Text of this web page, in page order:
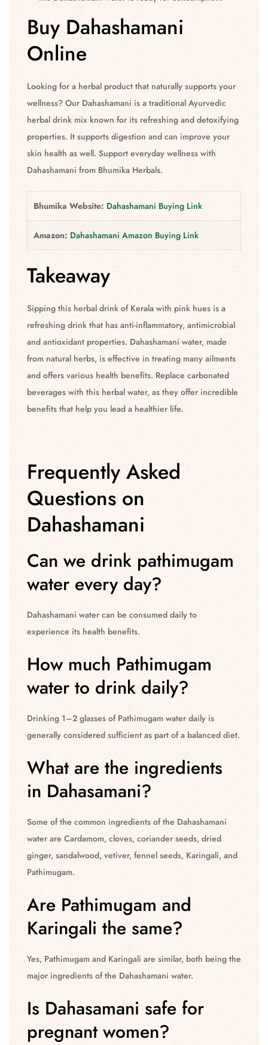
Buy Dahashamani
Online
Looking for a herbal product that naturally supports your
wellness? Our Dahashamani is a traditional Ayurvedic
herbal drink mix known for its refreshing and detoxifying
properties. It supports digestion and can improve your
skin health as well. Support everyday wellness with
Dahashamani from Bhumika Herbals.
Bhumika Website: Dahashamani Buying Link
Amazon: Dahashamani Amazon Buying Link
Takeaway
Sipping this herbal drink of Kerala with pink hues is a
refreshing drink that has anti-inflammatory, antimicrobial
and antioxidant properties. Dahashamani water, made
from natural herbs, is effective in treating many ailments
and offers various health benefits. Replace carbonated
beverages with this herbal water, as they offer incredible
benefits that help you lead a healthier life.
Frequently Asked
Questions on
Dahashamani
Can we drink pathimugam
water every day?
Dahashamani water can be consumed daily to
experience its health benefits.
How much Pathimugam
water to drink daily?
Drinking 1–2 glasses of Pathimugam water daily is
generally considered sufficient as part of a balanced diet.
What are the ingredients
in Dahasamani?
Some of the common ingredients of the Dahashamani
water are Cardamom, cloves, coriander seeds, dried
ginger, sandalwood, vetiver, fennel seeds, Karingali, and
Pathimugam.
Are Pathimugam and
Karingali the same?
Yes, Pathimugam and Karingali are similar, both being the
major ingredients of the Dahashamani water.
Is Dahasamani safe for
pregnant women?